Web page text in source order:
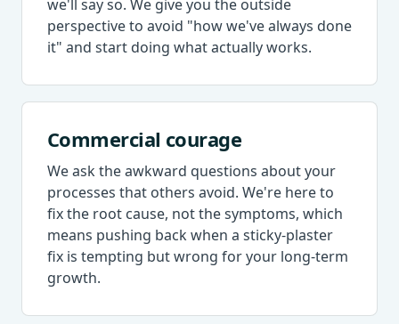
we'll say so. We give you the outside
perspective to avoid "how we've always done
it" and start doing what actually works.
Commercial courage
We ask the awkward questions about your
processes that others avoid. We're here to
fix the root cause, not the symptoms, which
means pushing back when a sticky-plaster
fix is tempting but wrong for your long-term
growth.